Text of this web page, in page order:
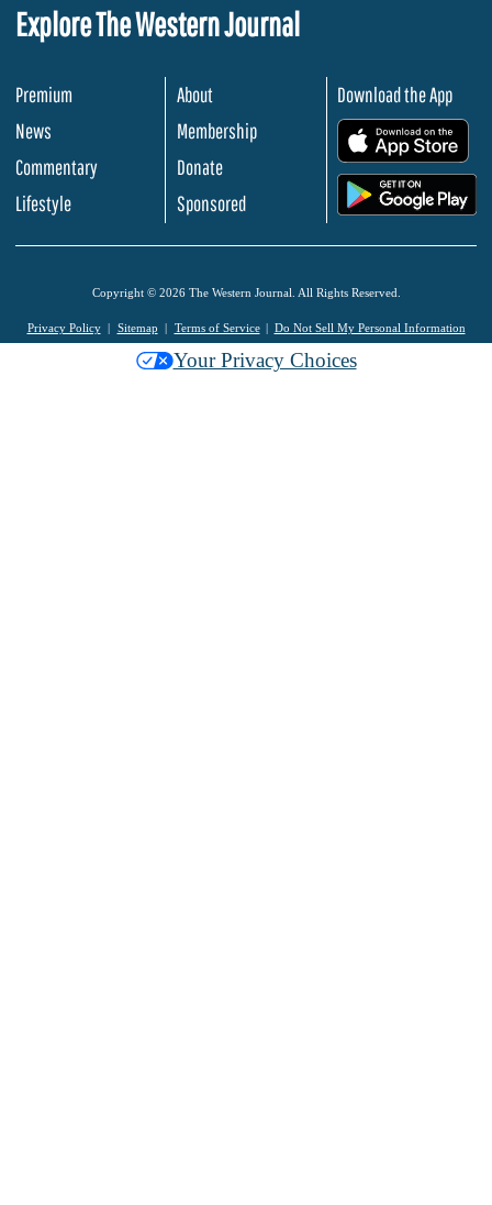
Explore The Western Journal
Premium
News
Commentary
Lifestyle
About
Membership
Donate
Sponsored
Download the App
Copyright © 2026 The Western Journal. All Rights Reserved.
Privacy Policy Sitemap Terms of Service Do Not Sell My Personal Information
Your Privacy Choices